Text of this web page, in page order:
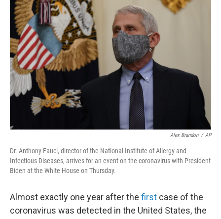
o
o
k
t
e
d
Alex Brandon / AP
Dr. Anthony Fauci, director of the National Institute of Allergy and
Infectious Diseases, arrives for an event on the coronavirus with President
Biden at the White House on Thursday.
Almost exactly one year after the first case of the
coronavirus was detected in the United States, the